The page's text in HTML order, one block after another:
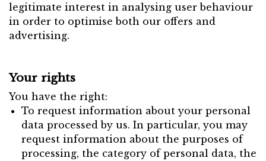
legitimate interest in analysing user behaviour
in order to optimise both our offers and
advertising.
Your rights
You have the right:
To request information about your personal
data processed by us. In particular, you may
request information about the purposes of
processing, the category of personal data, the